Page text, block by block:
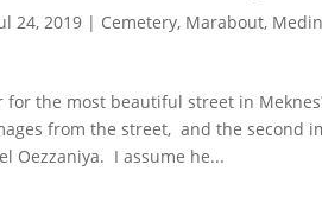
24, 2019 | Cemetery, Marabout,
for the most beautiful street in
from the street, and the second
Oezzaniya. I assume he...